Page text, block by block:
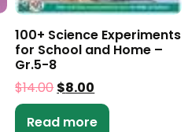
100+ Science Experiments
for School and Home –
Gr.5-8
$14.00 $8.00
Read more